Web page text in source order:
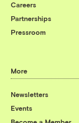
Careers
Partnerships
Pressroom
More
Newsletters
Events